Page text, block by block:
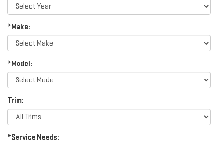
*Make:
*Model:
Trim:
*Service Needs: